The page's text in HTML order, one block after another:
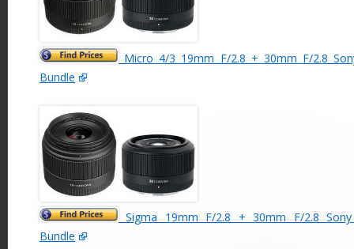
Micro 4/3 19mm F/2.8 + 30mm F/2.8
Bundle
Sigma 19mm F/2.8 + 30mm F/2.8
Bundle